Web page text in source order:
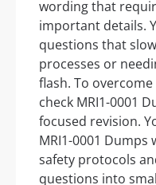
wording that
important details.
questions that
processes or
flash. To
check MRI1-0001
focused revision.
MRI1-0001
safety protocols
questions into